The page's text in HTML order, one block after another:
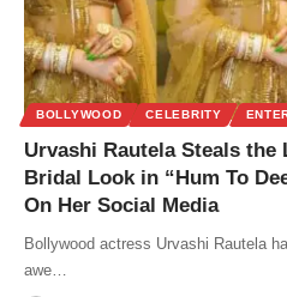
BOLLYWOOD CELEBRITY
Urvashi Rautela Steals
Bridal Look in “Hum To
On Her Social Media
Bollywood actress Urvashi Rautela
awe…